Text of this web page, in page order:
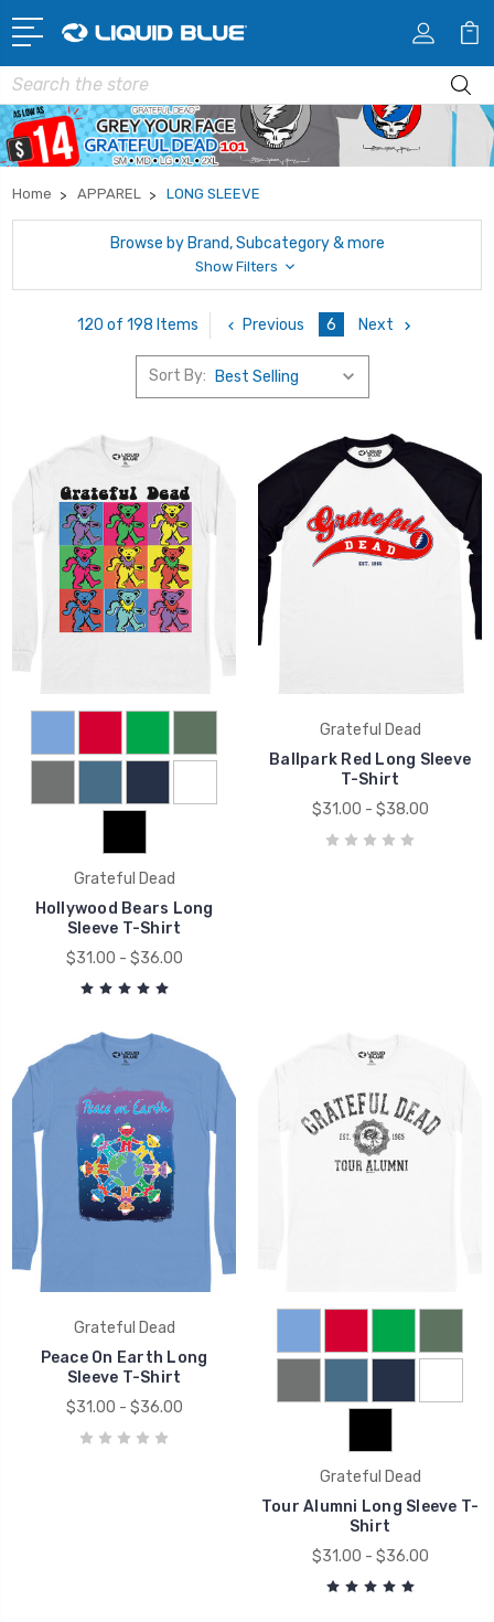
Search
Home APPAREL LONG SLEEVE
Browse by Brand, Subcategory & more
Show Filters
120 of 198 Items Previous 6 Next
Sort By:
Grateful Dead
Hollywood Bears Long
Sleeve T-Shirt
$31.00 - $36.00
Grateful Dead
Ballpark Red Long Sleeve
T-Shirt
$31.00 - $38.00
Grateful Dead
Peace On Earth Long
Sleeve T-Shirt
$31.00 - $36.00
Grateful Dead
Tour Alumni Long Sleeve T-
Shirt
$31.00 - $36.00